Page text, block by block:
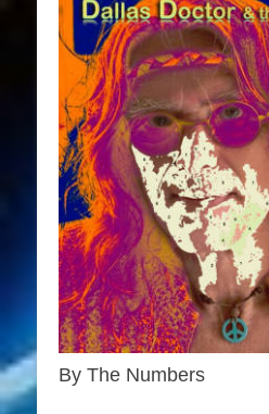
By The Numbers